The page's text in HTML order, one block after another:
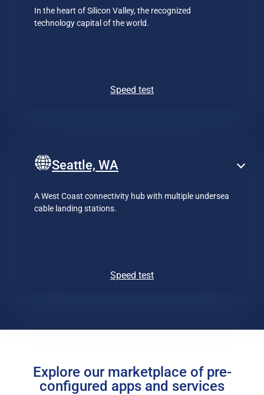
In the heart of Silicon Valley, the recognized
technology capital of the world.
Speed test
Seattle, WA
A West Coast connectivity hub with multiple undersea
cable landing stations.
Speed test
Explore our marketplace of pre-
configured apps and services